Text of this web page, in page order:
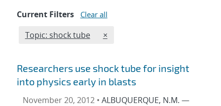
Current Filters Clear all
Edit filter
Topic: shock tube REMOVE TOPICS FILTER
×
Researchers use shock tube for insight
into physics early in blasts
November 20, 2012 • ALBUQUERQUE, N.M. —